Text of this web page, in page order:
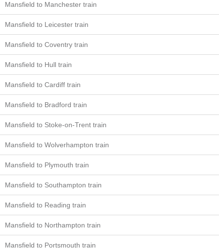
Mansfield to Manchester train
Mansfield to Leicester train
Mansfield to Coventry train
Mansfield to Hull train
Mansfield to Cardiff train
Mansfield to Bradford train
Mansfield to Stoke-on-Trent train
Mansfield to Wolverhampton train
Mansfield to Plymouth train
Mansfield to Southampton train
Mansfield to Reading train
Mansfield to Northampton train
Mansfield to Portsmouth train